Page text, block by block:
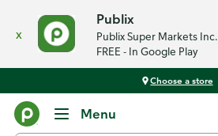
x
Publix
Publix Super Markets Inc.
FREE - In Google Play
Choose a store
Menu